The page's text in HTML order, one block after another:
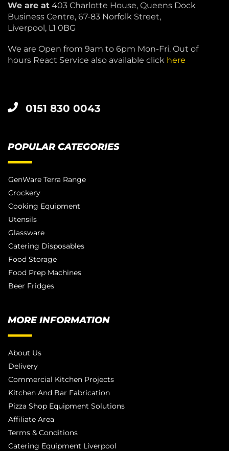
We are at 403 Charlotte House, Queens Dock
Business Centre, 67-83 Norfolk Street,
Liverpool, L1 0BG
We are Open from 9am to 6pm Mon-Fri. Out of
hours React Service also available click here
0151 830 0043
POPULAR CATEGORIES
GenWare Terra Range
Crockery
Cooking Equipment
Utensils
Glassware
Catering Disposables
Food Storage
Food Prep Machines
Beer Fridges
MORE INFORMATION
About Us
Delivery
Commercial Kitchen Projects
Kitchen And Bar Fabrication
Pizza Shop Equipment Solutions
Affiliate Area
Terms & Conditions
Catering Equipment Liverpool